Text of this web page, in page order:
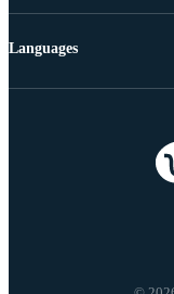
Languages